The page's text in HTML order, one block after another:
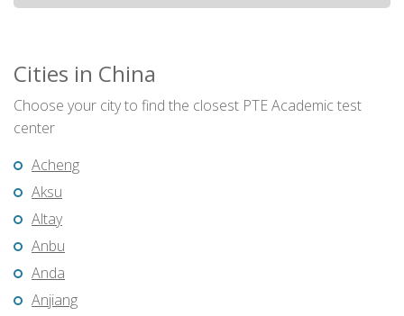
Cities in China
Choose your city to find the closest PTE Academic test
center
Acheng
Aksu
Altay
Anbu
Anda
Anjiang